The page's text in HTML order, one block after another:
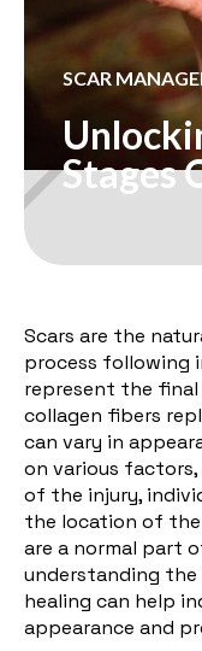
SCAR
Stages
Scars are the
process following
represent the final
collagen fibers
can vary in
on various
of the injury,
the location of the
are a normal part
understanding
healing can help
appearance and